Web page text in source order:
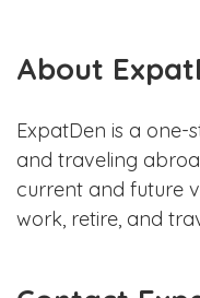
About
ExpatDen is a
and traveling
current and future
work, retire, and